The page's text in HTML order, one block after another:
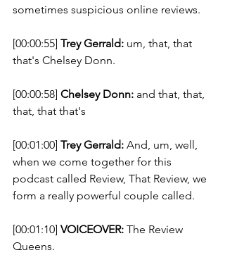
sometimes suspicious online reviews.
[00:00:55] Trey Gerrald: um, that, that
that's Chelsey Donn.
[00:00:58] Chelsey Donn: and that, that,
that, that that's
[00:01:00] Trey Gerrald: And, um, well,
when we come together for this
podcast called Review, That Review, we
form a really powerful couple called.
[00:01:10] VOICEOVER: The Review
Queens.